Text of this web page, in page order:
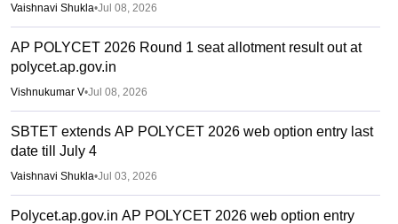
Vaishnavi Shukla•Jul 08, 2026
AP POLYCET 2026 Round 1 seat allotment result out at
polycet.ap.gov.in
Vishnukumar V•Jul 08, 2026
SBTET extends AP POLYCET 2026 web option entry last
date till July 4
Vaishnavi Shukla•Jul 03, 2026
Polycet.ap.gov.in AP POLYCET 2026 web option entry